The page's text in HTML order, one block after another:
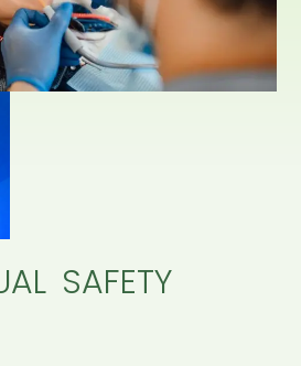
SAFETY